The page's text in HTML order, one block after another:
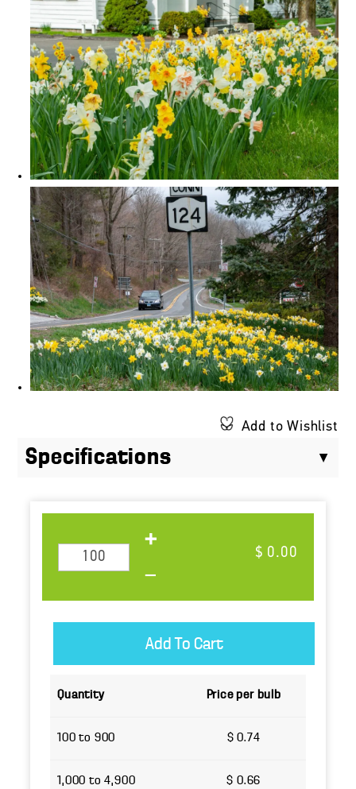
Add to Wishlist
Specifications
$ 0.00
Quantity Price per bulb
100 to 900 $ 0.74
1,000 to 4,900 $ 0.66